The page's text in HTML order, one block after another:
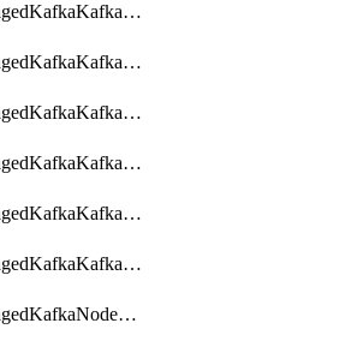
getManagedKafkaKafkaClusterAddons
getManagedKafkaKafkaClusterConfig
getManagedKafkaKafkaClusterConfigVersion
getManagedKafkaKafkaClusterConfigVersions
getManagedKafkaKafkaClusterConfigs
getManagedKafkaKafkaClusters
getManagedKafkaNodeShapes